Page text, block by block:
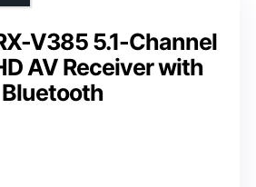
V385 5.1-Channel
AV Receiver with
Bluetooth